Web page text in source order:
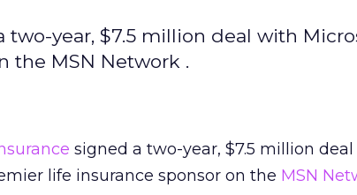
year, $7.5 million deal with
the MSN Network .
signed a two-year, $7.5 million
life insurance sponsor on the MSN